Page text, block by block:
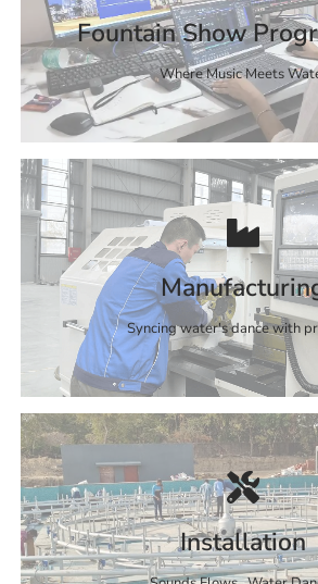
Fountain Show
Where Music Meets
Syncing water's dance with
Installation